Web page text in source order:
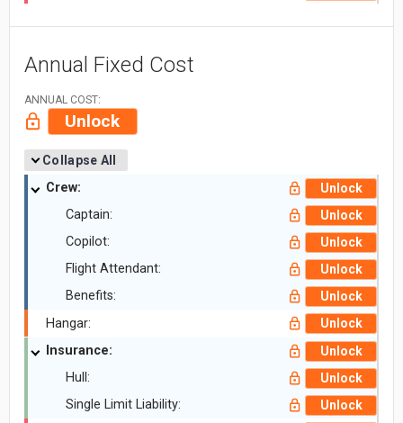
Annual Fixed Cost
ANNUAL COST:
Unlock
Collapse All
Crew: Unlock
Captain: Unlock
Copilot: Unlock
Flight Attendant: Unlock
Benefits: Unlock
Hangar: Unlock
Insurance: Unlock
Hull: Unlock
Single Limit Liability: Unlock